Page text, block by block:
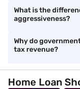
What is the
aggressiveness?
Why do
tax revenue?
Home Loan